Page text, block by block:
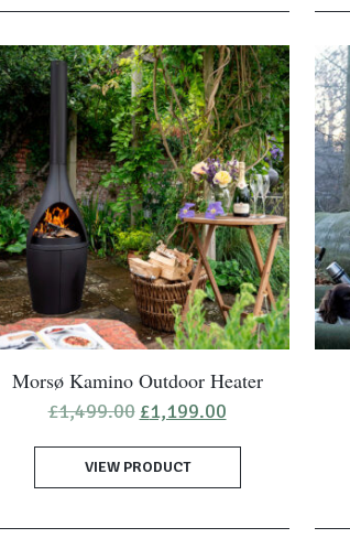
Morsø Kamino Outdoor Heater
£1,499.00 Original
was:
£1,499.00.
£1,199.00Current
is:
VIEW PRODUCT